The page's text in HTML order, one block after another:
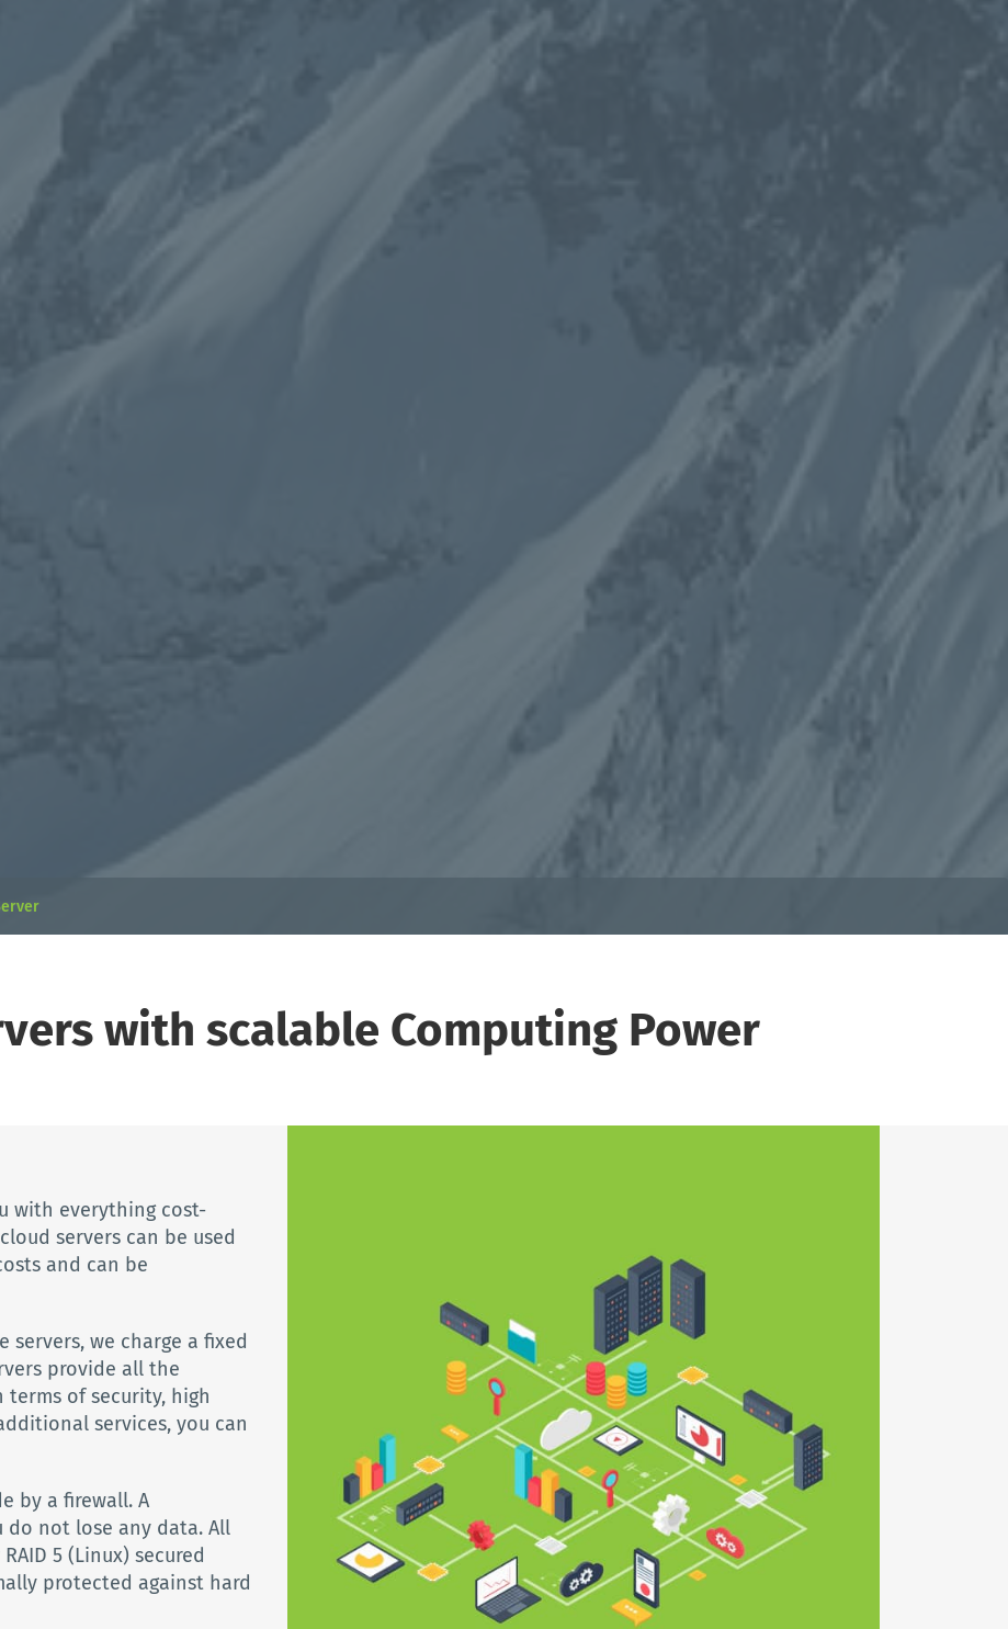
with scalable Computing Power
with everything cost-
servers can be used
and can be
we charge a fixed
provide all the
of security, high
services, you can
by a firewall. A
do not lose any data. All
5 (Linux) secured
protected against hard